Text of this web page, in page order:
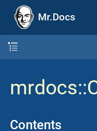
Mr.Docs
mrdocs::
Contents